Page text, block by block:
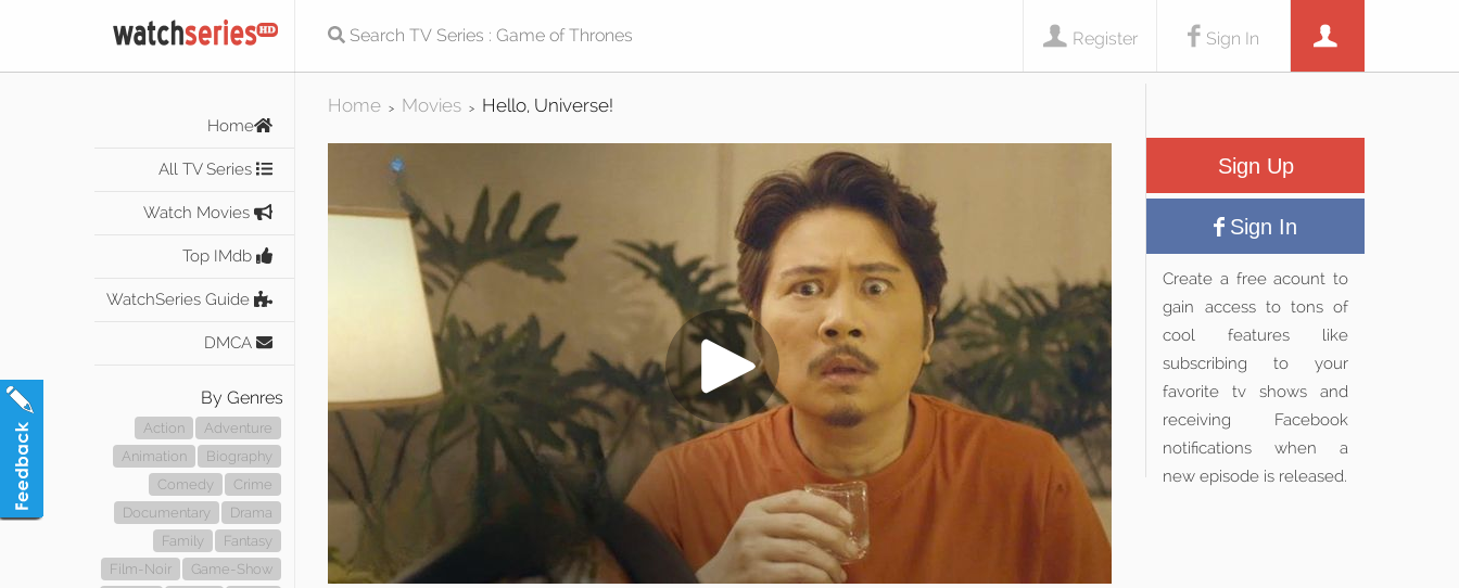
Sign In
Register
Home
All TV Series
Watch Movies
Top IMdb
WatchSeries Guide
DMCA
By Genres
Action
Adventure
Animation
Biography
Comedy
Crime
Documentary
Drama
Family
Fantasy
Film-Noir
Game-Show
Home > Movies > Hello, Universe!
Sign Up
Sign In
Create a free acount to
gain access to tons of
cool features like
subscribing to your
favorite tv shows and
receiving Facebook
notifications when a
new episode is released.